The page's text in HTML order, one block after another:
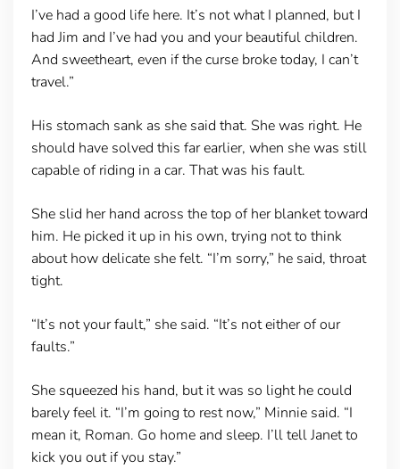
I’ve had a good life here. It’s not what I planned, but I
had Jim and I’ve had you and your beautiful children.
And sweetheart, even if the curse broke today, I can’t
travel.”
His stomach sank as she said that. She was right. He
should have solved this far earlier, when she was still
capable of riding in a car. That was his fault.
She slid her hand across the top of her blanket toward
him. He picked it up in his own, trying not to think
about how delicate she felt. “I’m sorry,” he said, throat
tight.
“It’s not your fault,” she said. “It’s not either of our
faults.”
She squeezed his hand, but it was so light he could
barely feel it. “I’m going to rest now,” Minnie said. “I
mean it, Roman. Go home and sleep. I’ll tell Janet to
kick you out if you stay.”